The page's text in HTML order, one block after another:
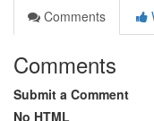
Comments
Comments
Submit a Comment
No HTML